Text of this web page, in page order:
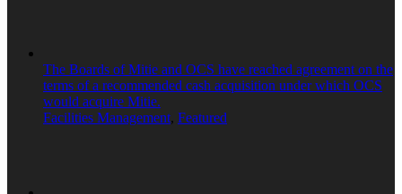
The Boards of Mitie and OCS have reached agreement on the
terms of a recommended cash acquisition under which OCS
would acquire Mitie.
Facilities Management, Featured